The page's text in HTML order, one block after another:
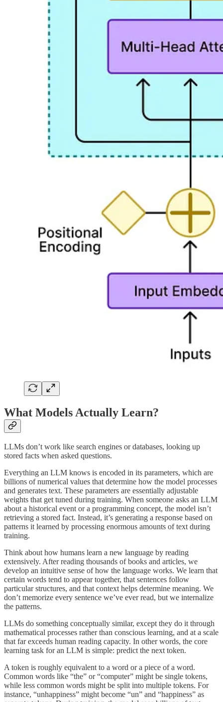
What Models Actually Learn?
LLMs don’t work like search engines or databases, looking up
stored facts when asked questions.
Everything an LLM knows is encoded in its parameters, which are
billions of numerical values that determine how the model processes
and generates text. These parameters are essentially adjustable
weights that get tuned during training. When someone asks an LLM
about a historical event or a programming concept, the model isn’t
retrieving a stored fact. Instead, it’s generating a response based on
patterns it learned by processing enormous amounts of text during
training.
Think about how humans learn a new language by reading
extensively. After reading thousands of books and articles, we
develop an intuitive sense of how the language works. We learn that
certain words tend to appear together, that sentences follow
particular structures, and that context helps determine meaning. We
don’t memorize every sentence we’ve ever read, but we internalize
the patterns.
LLMs do something conceptually similar, except they do it through
mathematical processes rather than conscious learning, and at a scale
that far exceeds human reading capacity. In other words, the core
learning task for an LLM is simple: predict the next token.
A token is roughly equivalent to a word or a piece of a word.
Common words like “the” or “computer” might be single tokens,
while less common words might be split into multiple tokens. For
instance, “unhappiness” might become “un” and “happiness” as